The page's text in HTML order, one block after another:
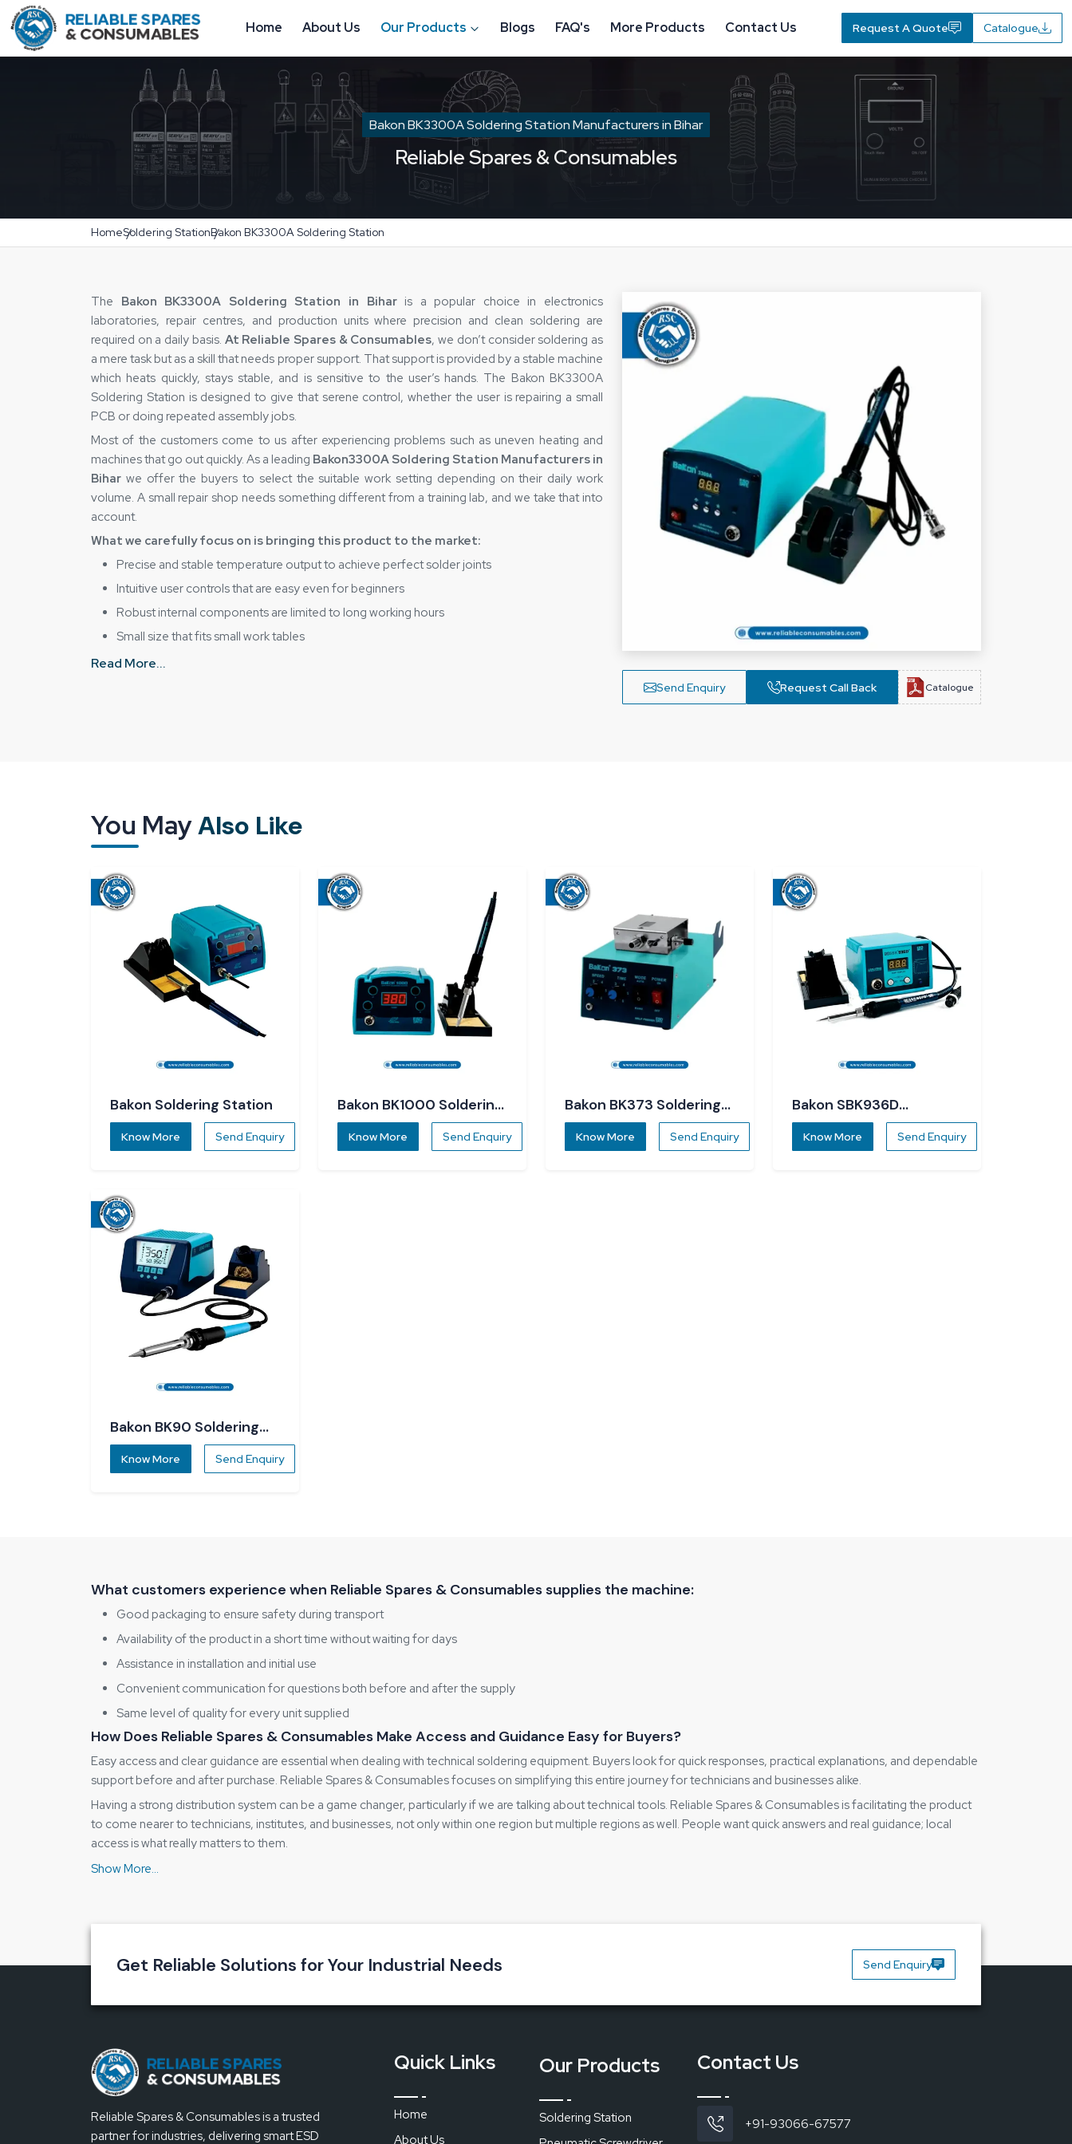
Home About Us Our Products Blogs FAQ's More Products Contact Us Request A Quote Catalogue
Bakon BK3300A Soldering Station Manufacturers in Bihar
Reliable Spares & Consumables
HomeSoldering StationBakon BK3300A Soldering Station
Send Enquiry Request Call Back Catalogue
The‍‌‍‍‌‍‌‍‍‌ Bakon BK3300A Soldering Station in Biharis a popular choice in electronics
laboratories, repair centres, and production units where precision and clean soldering are
required on a daily basis. At Reliable Spares & Consumables, we don’t consider soldering as
a mere task but as a skill that needs proper support. That support is provided by a stable machine
which heats quickly, stays stable, and is sensitive to the user’s hands. The Bakon BK3300A
Soldering Station is designed to give that serene control, whether the user is repairing a small
PCB or doing repeated assembly jobs.
Most of the customers come to us after experiencing problems such as uneven heating and
machines that go out quickly. As a leading Bakon3300A Soldering Station Manufacturers in
Bihar we offer the buyers to select the suitable work setting depending on their daily work
volume. A small repair shop needs something different from a training lab, and we take that into
account.
What we carefully focus on is bringing this product to the market:
Precise and stable temperature output to achieve perfect solder joints
Intuitive user controls that are easy even for beginners
Robust internal components are limited to long working hours
Small size that fits small work tables
Durable performance across various soldering tasks
is not limited to delivery—it involves readiness. We ensure that each Soldering Station Bakon
BK3300A arrives at the user in good working order, properly packed, and ready to be used from
AsBakon BK3300A Soldering Station Dealers in Bihar
, Reliable Spares & Consumables
knows how the daily work goes on the shop floor. Some days are long. Some joints are tiny. That
is the point where this Soldering Station Bakon BK3300A silently assists. Temperature is always
under control. The handle seems to be a few grams. The work doesn’t tire you. A lot of
technicians tell us that they hardly notice the machine, and that is a good thing. It just operates.
Read More...
You MayAlso Like
Bakon Soldering Station
Know More Send Enquiry
Bakon BK1000 Soldering
Station
Know More Send Enquiry
Bakon BK373 Soldering
Station
Know More Send Enquiry
Bakon SBK936D
Soldering Station
Know More Send Enquiry
Bakon BK90 Soldering
Station
Know More Send Enquiry
What customers experience when Reliable Spares & Consumables supplies the machine:
Good packaging to ensure safety during transport
Availability of the product in a short time without waiting for days
Assistance in installation and initial use
Convenient communication for questions both before and after the supply
Same level of quality for every unit supplied
How Does Reliable Spares & Consumables Make Access and Guidance Easy for Buyers?
Easy access and clear guidance are essential when dealing with technical soldering equipment. Buyers look for quick responses, practical explanations, and dependable
support before and after purchase. Reliable Spares & Consumables focuses on simplifying this entire journey for technicians and businesses alike.
Having a strong distribution system can be a game changer, particularly if we are talking about technical tools. Reliable Spares & Consumables is facilitating the product
to come nearer to technicians, institutes, and businesses, not only within one region but multiple regions as well. People want quick answers and real guidance; local
access is what really matters to them.
Our distributor method is based on transparency. Buyers should have full knowledge of the product, its functioning, and the contact person if they require help. That is
Clear and detailed information about the product without any doubts
Easy organisation of bulk or repeat orders
Key Feature of the Bakon BK3300A Soldering Station
Constant temperature that safeguards the components
Good grip that relieves the strain on the hand
Heating performance that is dependable
Get Reliable Solutions for Your Industrial Needs Send Enquiry
Reliable Spares & Consumables is a trusted
partner for industries, delivering smart ESD
Quick Links
Home
About Us
Our Products
Soldering Station
Contact Us
+91-93066-67577